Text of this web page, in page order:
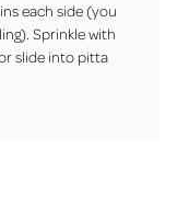
each side (you
Sprinkle with
slide into pitta